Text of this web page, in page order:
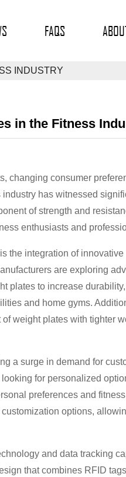
FAQS
INDUSTRY
in the Fitness
changing consumer
has witnessed
of strength and
enthusiasts and
the integration of
are exploring
plates to increase
and home gyms.
weight plates with tighter
a surge in demand for
for personalized
preferences and
options,
and data tracking
that combines RFID